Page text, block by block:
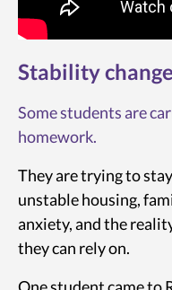
Stability
Some students are
homework.
They are trying to
unstable housing,
anxiety, and the
they can rely on.